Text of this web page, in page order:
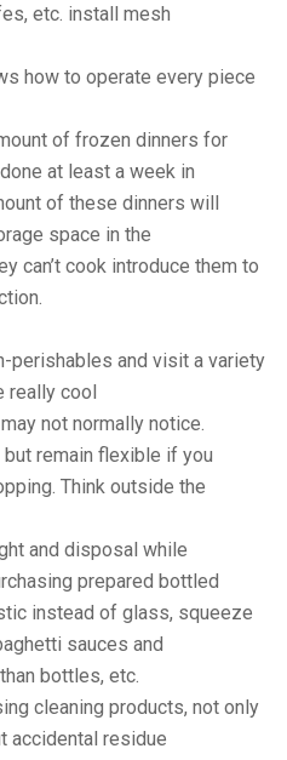
etc. install mesh
how to operate every piece
of frozen dinners for
at least a week in
of these dinners will
space in the
can’t cook introduce them to
perishables and visit a variety
really cool
not normally notice.
remain flexible if you
Think outside the
and disposal while
prepared bottled
instead of glass, squeeze
sauces and
bottles, etc.
cleaning products, not only
accidental residue